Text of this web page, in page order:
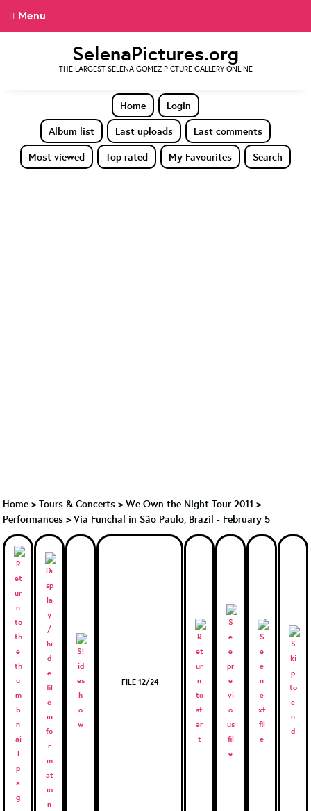
Menu
SelenaPictures.org
THE LARGEST SELENA GOMEZ PICTURE GALLERY ONLINE
Home
Login
Album list
Last uploads
Last comments
Most viewed
Top rated My Favourites Search
Home > Tours & Concerts > We Own the Night Tour 2011 >
Performances > Via Funchal in São Paulo, Brazil - February 5
FILE 12/24